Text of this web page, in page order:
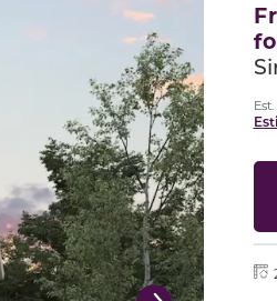
Est.